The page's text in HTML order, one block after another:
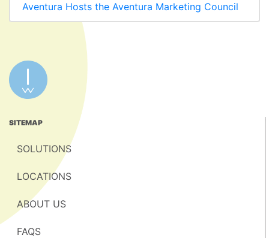
Aventura Hosts the Aventura Marketing Council
SITEMAP
SOLUTIONS
LOCATIONS
ABOUT US
FAQS